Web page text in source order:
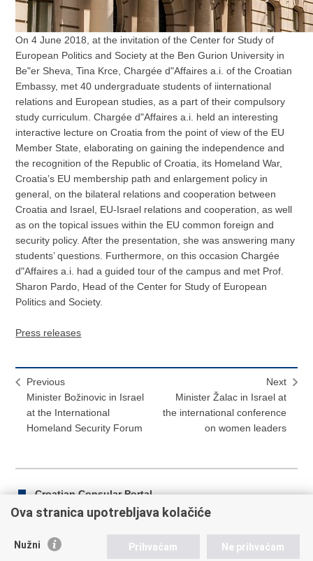
On 4 June 2018, at the invitation of the Center for Study of
European Politics and Society at the Ben Gurion University in
Be"er Sheva, Tina Krce, Chargée d"Affaires a.i. of the Croatian
Embassy, met 40 undergraduate students of iinternational
relations and European studies, as a part of their compulsory
study curriculum. Chargée d"Affaires a.i. held an interesting
interactive lecture on Croatia from the point of view of the EU
Member State, elaborating on gaining the independence and
the recognition of the Republic of Croatia, its Homeland War,
Croatia’s EU membership path and enlargement policy in
general, on the bilateral relations and cooperation between
Croatia and Israel, EU-Israel relations and cooperation, as well
as on the topical issues within the EU common foreign and
security policy. After the presentation, she was answering many
students’ questions. Furthermore, on this occasion Chargée
d"Affaires a.i. had a guided tour of the campus and met Prof.
Sharon Pardo, Head of the Center for Study of European
Politics and Society.
Press releases
Previous
Minister Božinovic in Israel
at the International
Homeland Security Forum
Next
Minister Žalac in Israel at
the international conference
on women leaders
Croatian Consular Portal
Ova stranica upotrebljava kolačiće
Nužni Prihvaćam Ne prihvaćam